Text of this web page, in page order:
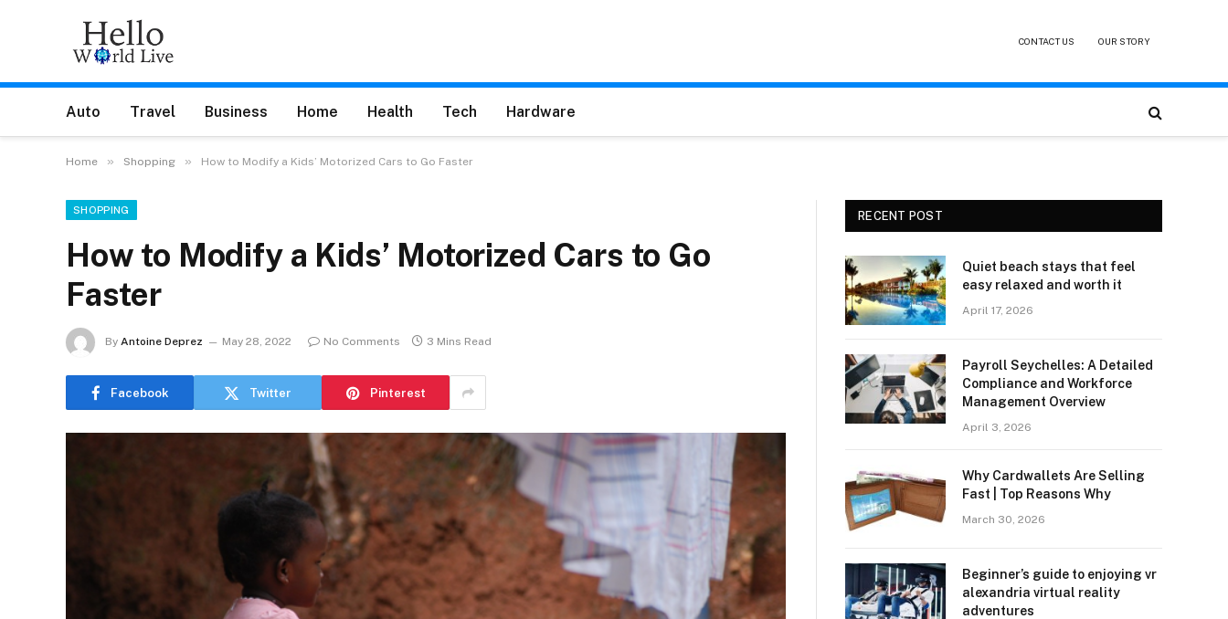
CONTACT US OUR STORY
Auto Travel Business Home Health Tech Hardware
Home » Shopping » How to Modify a Kids’ Motorized Cars to Go Faster
SHOPPING
How to Modify a Kids’ Motorized Cars to Go
Faster
By Antoine Deprez May 28, 2022 No Comments 3 Mins Read
Facebook Twitter Pinterest
RECENT POST
Quiet beach stays that feel
easy relaxed and worth it
April 17, 2026
Payroll Seychelles: A Detailed
Compliance and Workforce
Management Overview
April 3, 2026
Why Cardwallets Are Selling
Fast | Top Reasons Why
March 30, 2026
Beginner’s guide to enjoying vr
alexandria virtual reality
adventures